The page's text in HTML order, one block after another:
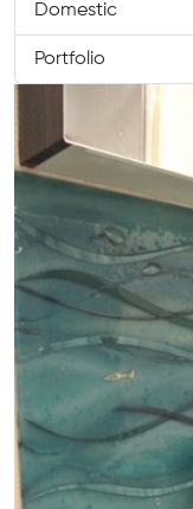
Domestic
Portfolio